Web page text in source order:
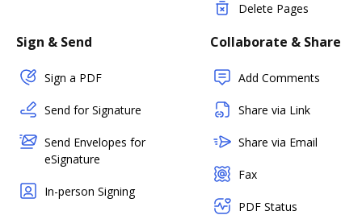
Delete Pages
Sign & Send
Sign a PDF
Send for Signature
Send Envelopes for
eSignature
In-person Signing
Collaborate & Share
Add Comments
Share via Link
Share via Email
Fax
PDF Status